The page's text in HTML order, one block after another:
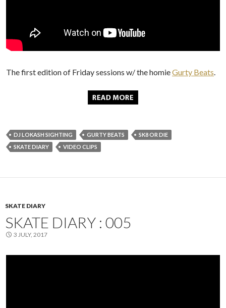
The first edition of Friday sessions w/ the homieGurty Beats.
DJ LOKASH SIGHTING GURTY BEATS
SK8 OR DIE
SKATE DIARY
VIDEO CLIPS
SKATE DIARY
SKATE DIARY : 005
3 JULY, 2017